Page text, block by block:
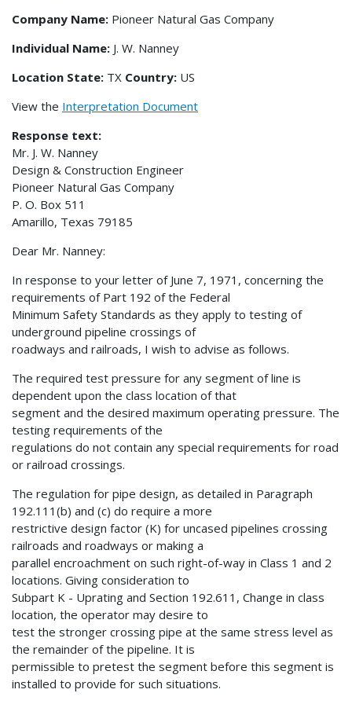
Company Name: Pioneer Natural Gas Company
Individual Name: J. W. Nanney
Location State: TX Country: US
View the Interpretation Document
Response text:
Mr. J. W. Nanney
Design & Construction Engineer
Pioneer Natural Gas Company
P. O. Box 511
Amarillo, Texas 79185
Dear Mr. Nanney:
In response to your letter of June 7, 1971, concerning the
requirements of Part 192 of the Federal
Minimum Safety Standards as they apply to testing of
underground pipeline crossings of
roadways and railroads, I wish to advise as follows.
The required test pressure for any segment of line is
dependent upon the class location of that
segment and the desired maximum operating pressure. The
testing requirements of the
regulations do not contain any special requirements for road
or railroad crossings.
The regulation for pipe design, as detailed in Paragraph
192.111(b) and (c) do require a more
restrictive design factor (K) for uncased pipelines crossing
railroads and roadways or making a
parallel encroachment on such right-of-way in Class 1 and 2
locations. Giving consideration to
Subpart K - Uprating and Section 192.611, Change in class
location, the operator may desire to
test the stronger crossing pipe at the same stress level as
the remainder of the pipeline. It is
permissible to pretest the segment before this segment is
installed to provide for such situations.